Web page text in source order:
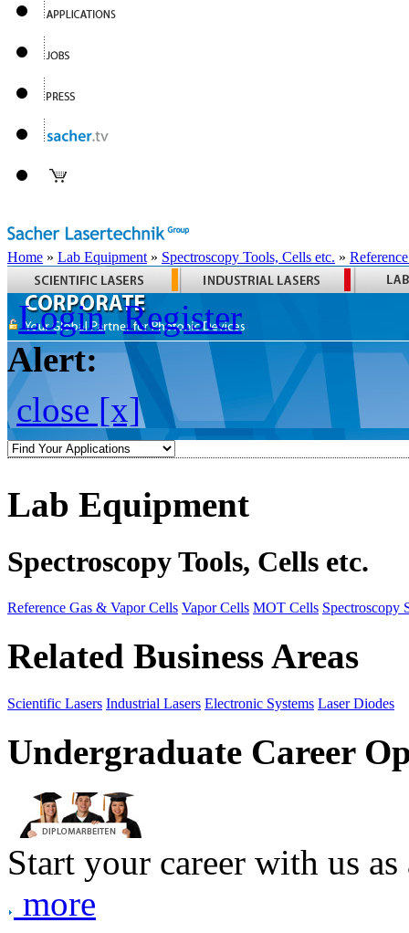
Home » Lab Equipment » Spectroscopy Tools, Cells etc. »
Login Register
Alert:
close [x]
Lab Equipment
Spectroscopy Tools, Cells etc.
Reference Gas & Vapor Cells Vapor Cells MOT Cells Spectroscopy
Related Business Areas
Scientific Lasers Industrial Lasers Electronic Systems Laser Diodes
Undergraduate Career
Start your career with us
more